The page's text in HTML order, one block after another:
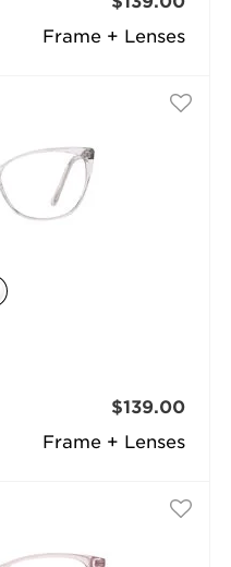
Frame + Lenses
Frame + Lenses
$139.00